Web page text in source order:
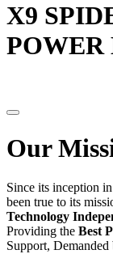
X9
Our
Since its inception
been true to its
Technology
Providing the Best
Support,